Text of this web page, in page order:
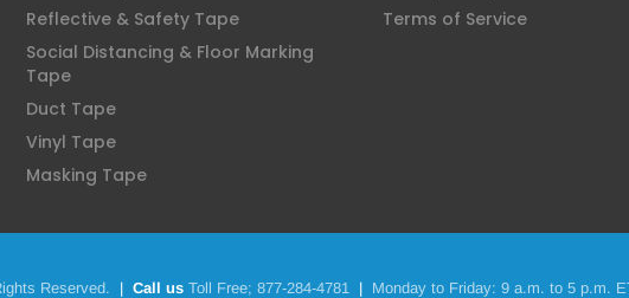
Reflective & Safety Tape
Social Distancing & Floor Marking
Tape
Duct Tape
Vinyl Tape
Masking Tape
Terms of Service
Reserved. | Call us Toll Free; 877-284-4781 | Monday to Friday: 9 a.m. to 5 p.m.